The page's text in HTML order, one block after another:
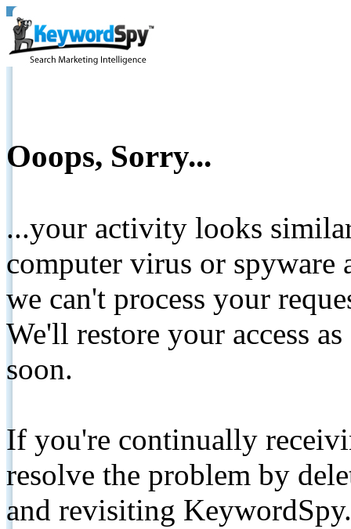
Ooops, Sorry...
...your activity looks
computer virus or spyware
we can't process your
We'll restore your access
soon.
If you're continually
resolve the problem by
and revisiting